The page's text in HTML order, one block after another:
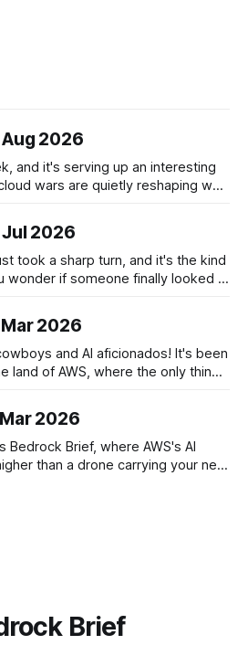
2026
and it's serving up an interesting
wars are quietly reshaping who
Superblocks to keep AI-generated
customer private
2026
took a sharp turn, and it's the kind
wonder if someone finally looked at
is winding down most of its
2026
and AI aficionados! It's been
land of AWS, where the only thing
of renting out
2026
Brief, where AWS's AI
than a drone carrying your next
a whopping $600 billion in annual
Brief